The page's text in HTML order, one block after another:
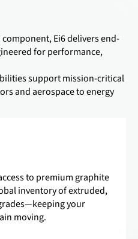
Ei6 delivers end-
for performance,
support mission-critical
and aerospace to energy
to premium graphite
inventory of extruded,
your
moving.